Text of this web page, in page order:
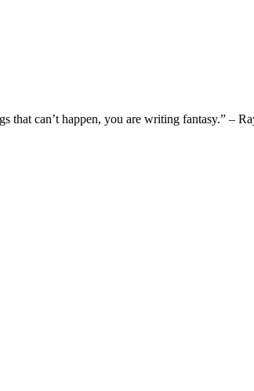
that can’t happen, you are writing fantasy.” –